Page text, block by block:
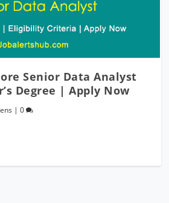
Senior Data Analyst
Degree | Apply Now
|0